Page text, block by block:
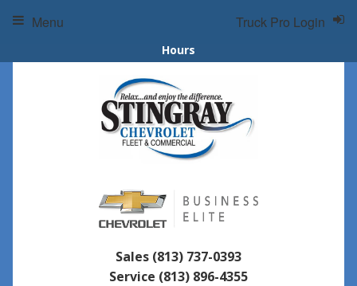
Hours
Sales (813) 737-0393
Service (813) 896-4355
Truck Pro Login
Menu